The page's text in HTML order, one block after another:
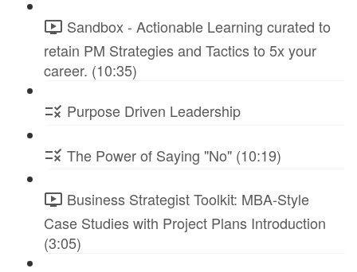
Sandbox - Actionable Learning curated to
retain PM Strategies and Tactics to 5x your
career. (10:35)
Purpose Driven Leadership
The Power of Saying "No" (10:19)
Business Strategist Toolkit: MBA-Style
Case Studies with Project Plans Introduction
(3:05)